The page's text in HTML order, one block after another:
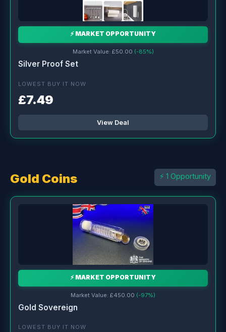
⚡ MARKET OPPORTUNITY
Market Value: £50.00 (-85%)
Silver Proof Set
LOWEST BUY IT NOW
£7.49
View Deal
Gold Coins ⚡ 1 Opportunity
⚡ MARKET OPPORTUNITY
Market Value: £450.00 (-97%)
Gold Sovereign
LOWEST BUY IT NOW